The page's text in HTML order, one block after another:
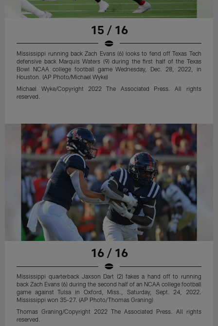
15 / 16
Mississippi running back Zach Evans (6) looks to fend off Texas Tech
defensive back Marquis Waters (9) during the first half of the Texas
Bowl NCAA college football game Wednesday, Dec. 28, 2022, in
Houston. (AP Photo/Michael Wyke)
Michael Wyke/Copyright 2022 The Associated Press. All rights
reserved.
16 / 16
Mississippi quarterback Jaxson Dart (2) fakes a hand off to running
back Zach Evans (6) during the second half of an NCAA college football
game against Tulsa in Oxford, Miss., Saturday, Sept. 24, 2022.
Mississippi won 35-27. (AP Photo/Thomas Graning)
Thomas Graning/Copyright 2022 The Associated Press. All rights
reserved.